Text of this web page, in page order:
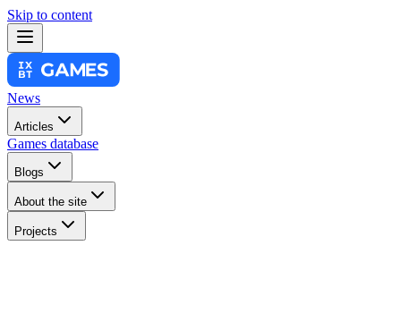
Skip to content
News
Articles
Games database
Blogs
About the site
Projects